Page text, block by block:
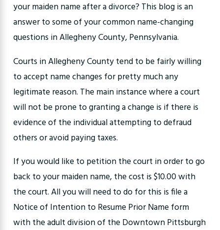
your maiden name after a divorce? This blog is an
answer to some of your common name-changing
questions in Allegheny County, Pennsylvania.
Courts in Allegheny County tend to be fairly willing
to accept name changes for pretty much any
legitimate reason. The main instance where a court
will not be prone to granting a change is if there is
evidence of the individual attempting to defraud
others or avoid paying taxes.
If you would like to petition the court in order to go
back to your maiden name, the cost is $10.00 with
the court. All you will need to do for this is file a
Notice of Intention to Resume Prior Name form
with the adult division of the Downtown Pittsburgh